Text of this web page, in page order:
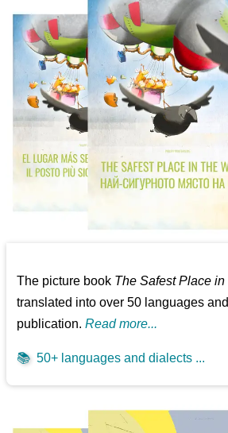
The picture book The Safest Place
translated into over 50 languages
publication.Read more...
📚 50+ languages and dialects ...